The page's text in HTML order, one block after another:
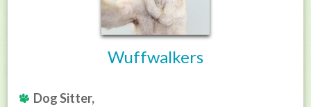
Wuffwalkers
Dog Sitter,